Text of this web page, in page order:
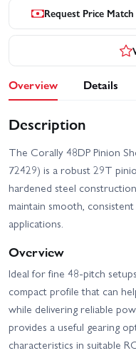
Request Price Match
Overview Details
Description
The Corally 48DP Pinion
72429) is a robust 29T
hardened steel
maintain smooth,
applications.
Overview
Ideal for fine 48-pitch
compact profile that can
while delivering reliable
provides a useful gearing
characteristics in suitable